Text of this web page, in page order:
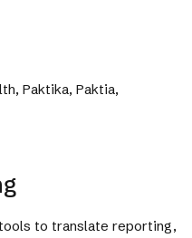
Paktika, Paktia,
to translate reporting,